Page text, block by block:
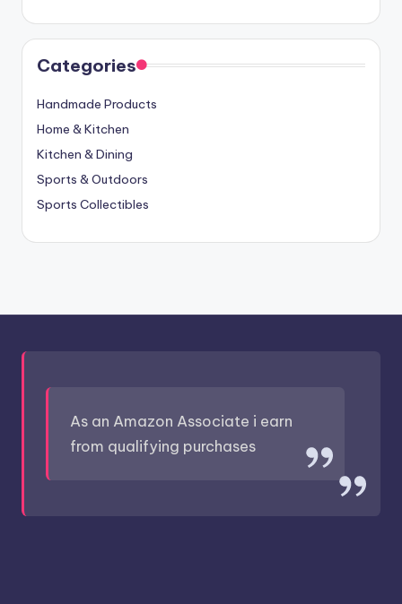
Categories
Handmade Products
Home & Kitchen
Kitchen & Dining
Sports & Outdoors
Sports Collectibles
As an Amazon Associate i earn
from qualifying purchases